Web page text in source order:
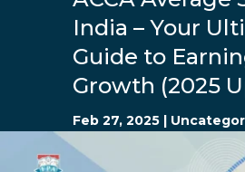
India – Your
Guide to
Growth (2025
Feb 27, 2025 |